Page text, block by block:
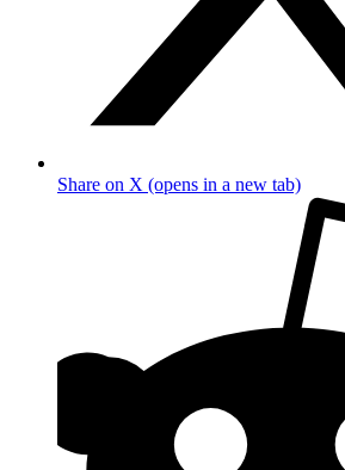
Share on X (opens in a new tab)